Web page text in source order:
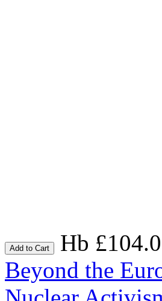
Add to Cart
Hb
Beyond the